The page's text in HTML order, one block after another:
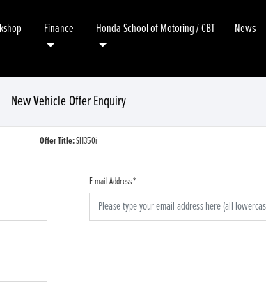
Finance Honda School of Motoring / CBT News
New Vehicle Offer Enquiry
Offer Title:SH350i
E-mail Address*